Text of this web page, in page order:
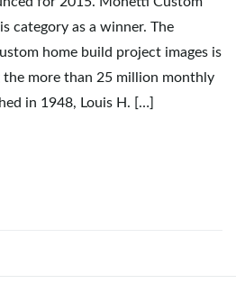
category as a winner. The
home build project images is
more than 25 million monthly
in 1948, Louis H. […]